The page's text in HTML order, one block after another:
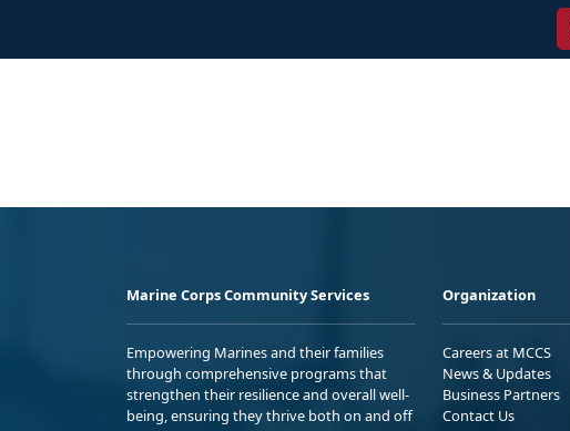
Marine Corps Community Services
Empowering Marines and their families
through comprehensive programs that
strengthen their resilience and overall well-
being, ensuring they thrive both on and off
Organization
Careers at MCCS
News & Updates
Business Partners
Contact Us